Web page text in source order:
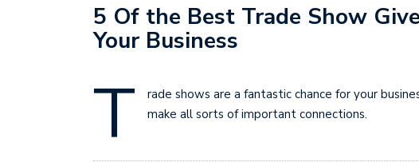
5 Of the Best Trade Show
Your Business
T
rade shows are a fantastic chance for your
make all sorts of important connections.